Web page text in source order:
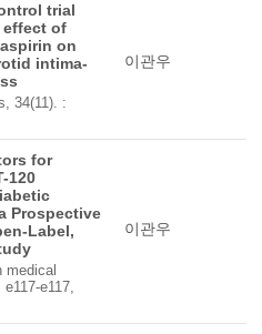
trial
effect of
on
intima-
34(11). :
이관우
for
120
Prospective
Label,
medical
e117,
이관우